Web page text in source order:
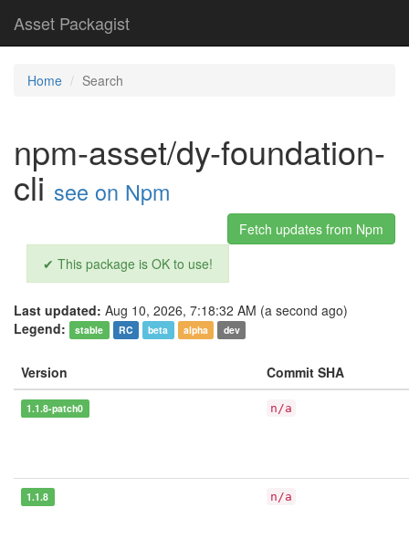
Asset Packagist
Home Search
npm-asset/dy-foundation-
cli see on Npm
Fetch updates from Npm
✔ This package is OK to use!
Last updated: Aug 10, 2026, 7:18:32 AM (a second ago)
Legend:
stable RC beta alpha dev
Version Commit SHA
1.1.8-patch0 n/a
1.1.8 n/a